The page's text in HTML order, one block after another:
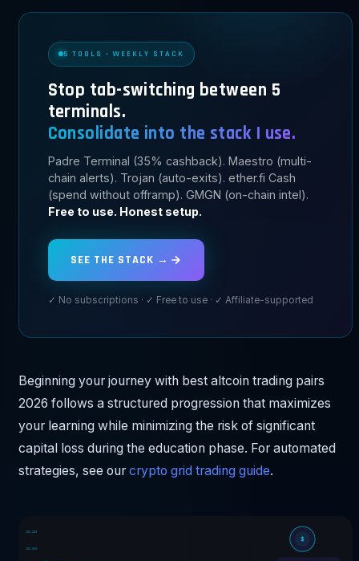
5 TOOLS · WEEKLY STACK
Stop tab-switching between 5
terminals.
Consolidate into the stack I use.
Padre Terminal (35% cashback). Maestro (multi-
chain alerts). Trojan (auto-exits). ether.fi Cash
(spend without offramp). GMGN (on-chain intel).
Free to use. Honest setup.
SEE THE STACK →
✓ No subscriptions · ✓ Free to use · ✓ Affiliate-supported
Beginning your journey with best altcoin trading pairs
2026 follows a structured progression that maximizes
your learning while minimizing the risk of significant
capital loss during the education phase. For automated
strategies, see our crypto grid trading guide.
$
$36,250
$32,500